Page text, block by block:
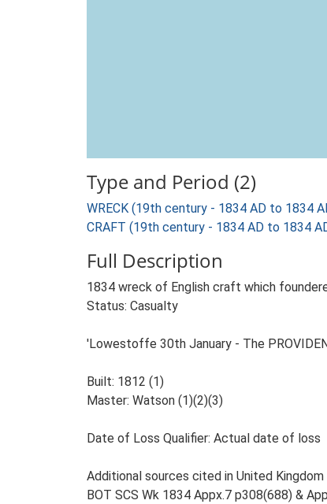
Type and Period (2)
WRECK (19th century - 1834 AD to 1834
CRAFT (19th century - 1834 AD to 1834
Full Description
1834 wreck of English craft which
Status: Casualty
'Lowestoffe 30th January - The
Built: 1812 (1)
Master: Watson (1)(2)(3)
Date of Loss Qualifier: Actual date of loss
Additional sources cited in United Kingdom
BOT SCS Wk 1834 Appx.7 p308(688) &